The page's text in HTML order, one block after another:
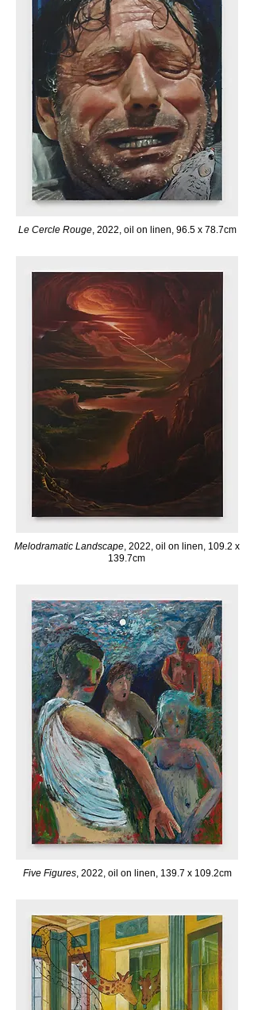
Le Cercle Rouge, 2022, oil on linen, 96.5 x 78.7cm
Melodramatic Landscape, 2022, oil on linen, 109.2 x
139.7cm
Five Figures, 2022, oil on linen, 139.7 x 109.2cm